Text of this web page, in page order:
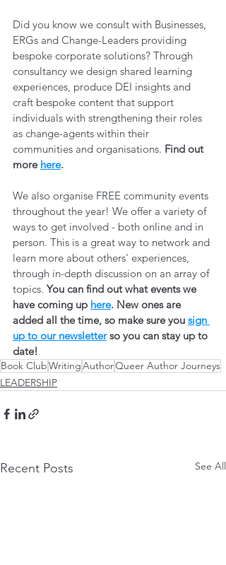
Did you know we consult with Businesses,
ERGs and Change-Leaders providing
bespoke corporate solutions? Through
consultancy we design shared learning
experiences, produce DEI insights and
craft bespoke content that support
individuals with strengthening their roles
as change-agents within their
communities and organisations. Find out
more here.
We also organise FREE community events
throughout the year! We offer a variety of
ways to get involved - both online and in
person. This is a great way to network and
learn more about others' experiences,
through in-depth discussion on an array of
topics. You can find out what events we
have coming up here. New ones are
added all the time, so make sure you sign
up to our newsletter so you can stay up to
date!
Book ClubWritingAuthorQueer Author Journeys
LEADERSHIP
Recent Posts See All